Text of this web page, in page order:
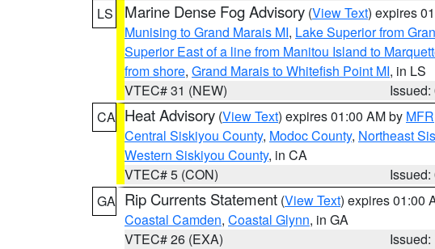
LS
Marine Dense Fog Advisory (View Text) expires
Munising to Grand Marais MI, Lake Superior from
Superior East of a line from Manitou Island to
from shore, Grand Marais to Whitefish Point MI, in LS
VTEC# 31 (NEW)
CA Heat Advisory (View Text) expires 01:00 AM by MFR
Central Siskiyou County, Modoc County, Northeast
Western Siskiyou County, in CA
VTEC# 5 (CON)
GA Rip Currents Statement (View Text) expires 01:00
Coastal Camden, Coastal Glynn, in GA
VTEC# 26 (EXA)